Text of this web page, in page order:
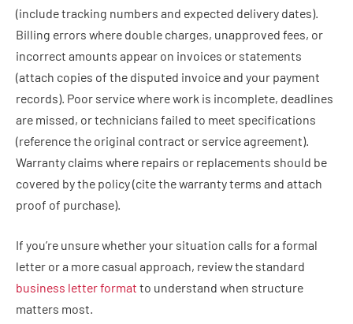
(include tracking numbers and expected delivery dates).
Billing errors where double charges, unapproved fees, or
incorrect amounts appear on invoices or statements
(attach copies of the disputed invoice and your payment
records). Poor service where work is incomplete, deadlines
are missed, or technicians failed to meet specifications
(reference the original contract or service agreement).
Warranty claims where repairs or replacements should be
covered by the policy (cite the warranty terms and attach
proof of purchase).
If you’re unsure whether your situation calls for a formal
letter or a more casual approach, review the standard
business letter format to understand when structure
matters most.